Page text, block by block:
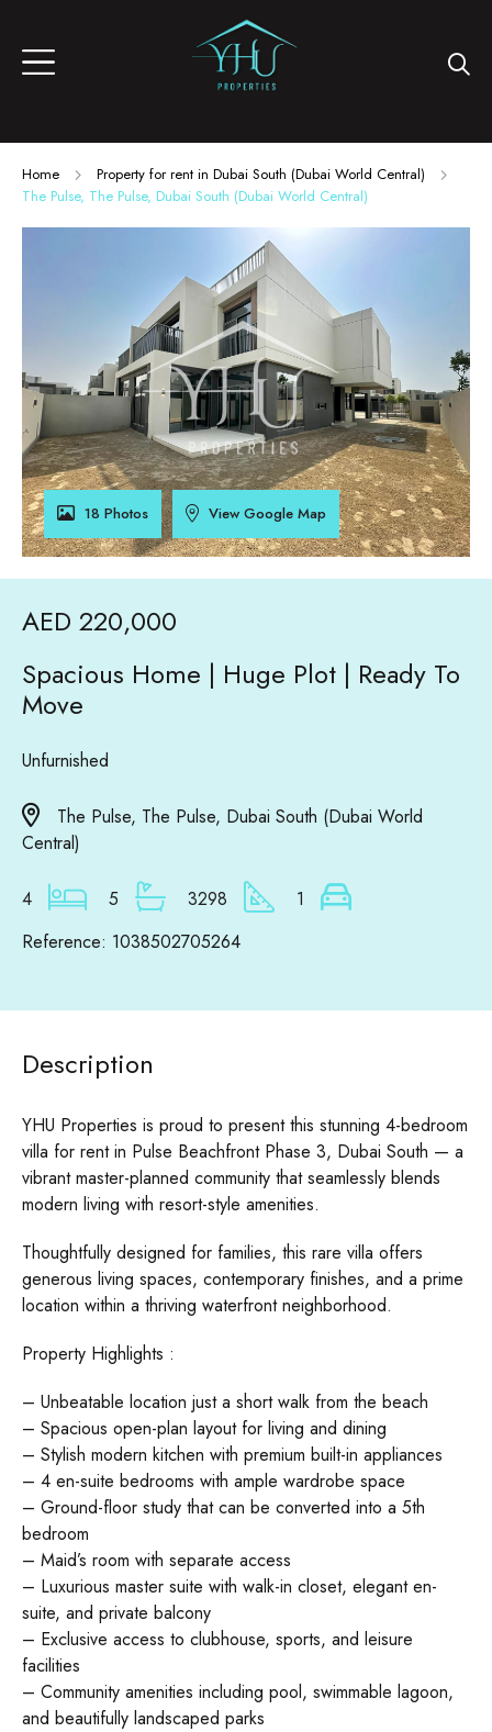
Home
Property for rent in Dubai South (Dubai World Central)
The Pulse, The Pulse, Dubai South (Dubai World Central)
18 Photos View Google Map
AED 220,000
Spacious Home | Huge Plot | Ready To
Move
Unfurnished
The Pulse, The Pulse, Dubai South (Dubai World
Central)
4 5 3298
1
Reference: 1038502705264
Description
YHU Properties is proud to present this stunning 4-bedroom
villa for rent in Pulse Beachfront Phase 3, Dubai South — a
vibrant master-planned community that seamlessly blends
modern living with resort-style amenities.
Thoughtfully designed for families, this rare villa offers
generous living spaces, contemporary finishes, and a prime
location within a thriving waterfront neighborhood.
Property Highlights :
– Unbeatable location just a short walk from the beach
– Spacious open-plan layout for living and dining
– Stylish modern kitchen with premium built-in appliances
– 4 en-suite bedrooms with ample wardrobe space
– Ground-floor study that can be converted into a 5th
bedroom
– Maid’s room with separate access
– Luxurious master suite with walk-in closet, elegant en-
suite, and private balcony
– Exclusive access to clubhouse, sports, and leisure
facilities
– Community amenities including pool, swimmable lagoon,
and beautifully landscaped parks